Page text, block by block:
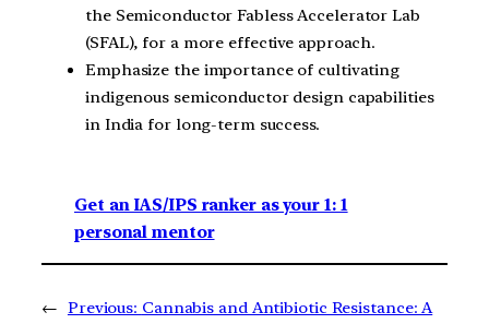
the Semiconductor Fabless Accelerator Lab
(SFAL), for a more effective approach.
Emphasize the importance of cultivating
indigenous semiconductor design capabilities
in India for long-term success.
Get an IAS/IPS ranker as your 1: 1
personal mentor
← Previous: Cannabis and Antibiotic Resistance: A